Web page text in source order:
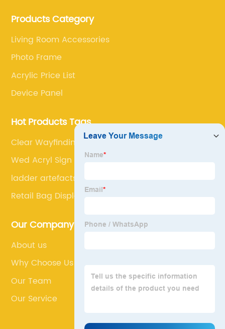
difficult problems for our clients.
Products Category
Living Room Accessories
Photo Frame
Acrylic Price List
Device Panel
Hot Products Tags
Clear Wayfinding Signage
Wed Acryl Sign
ladder artefacts shelves
Retail Bag Display
Our Company
About us
Why Choose Us
Our Team
Our Service